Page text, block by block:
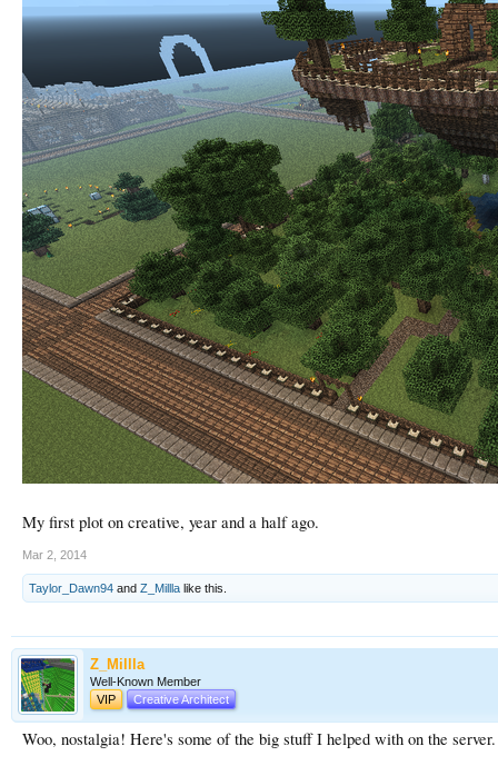
My first plot on creative, year and a half ago.
Mar 2, 2014
Taylor_Dawn94 and Z_Millla like this.
Z_Millla
Well-Known Member
VIP
Creative Architect
Woo, nostalgia! Here's some of the big stuff I helped with on the